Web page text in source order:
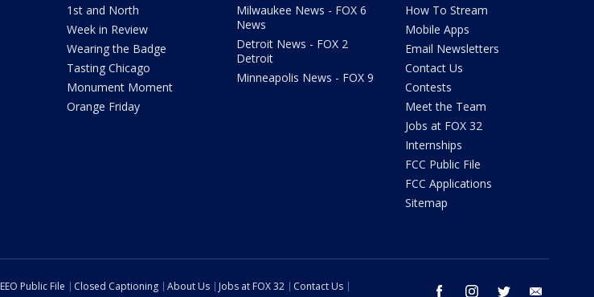
1st and North
Week in Review
Wearing the Badge
Tasting Chicago
Monument Moment
Orange Friday
Milwaukee News - FOX 6
News
Detroit News - FOX 2
Detroit
Minneapolis News - FOX 9
How To Stream
Mobile Apps
Email Newsletters
Contact Us
Contests
Meet the Team
Jobs at FOX 32
Internships
FCC Public File
FCC Applications
Sitemap
facebook instagram twitter
EEO Public File Closed Captioning About Us Jobs at FOX 32
Contact Us